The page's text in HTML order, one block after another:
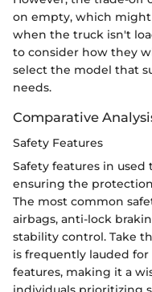
on empty, which
when the truck isn't
to consider how they
select the model that
needs.
Comparative
Safety Features
Safety features in
ensuring the
The most common
airbags, anti-lock
stability control. Take
is frequently lauded
features, making it a